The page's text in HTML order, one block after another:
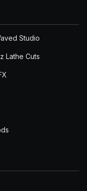
Studio
Lathe Cuts